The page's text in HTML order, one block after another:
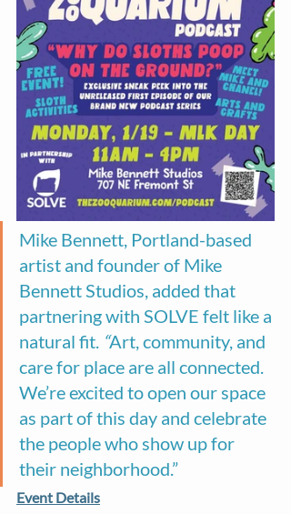
Mike Bennett, Portland-based
artist and founder of Mike
Bennett Studios, added that
partnering with SOLVE felt like a
natural fit. “Art, community, and
care for place are all connected.
We’re excited to open our space
as part of this day and celebrate
the people who show up for
their neighborhood.”
Event Details